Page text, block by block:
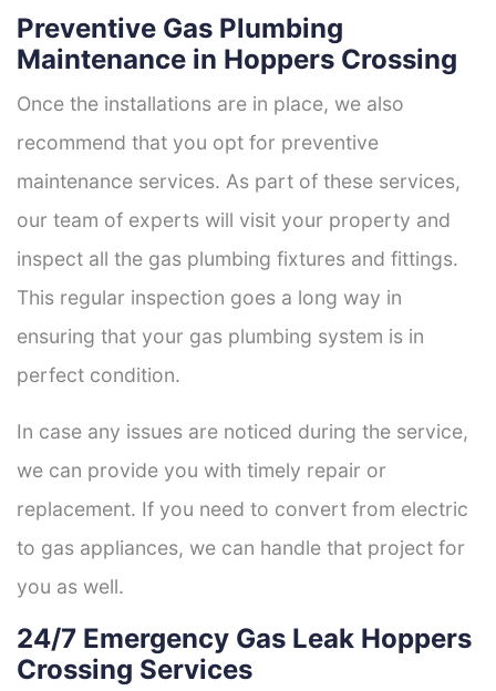
Preventive Gas Plumbing
Maintenance in Hoppers Crossing
Once the installations are in place, we also
recommend that you opt for preventive
maintenance services. As part of these services,
our team of experts will visit your property and
inspect all the gas plumbing fixtures and fittings.
This regular inspection goes a long way in
ensuring that your gas plumbing system is in
perfect condition.
In case any issues are noticed during the service,
we can provide you with timely repair or
replacement. If you need to convert from electric
to gas appliances, we can handle that project for
you as well.
24/7 Emergency Gas Leak Hoppers
Crossing Services